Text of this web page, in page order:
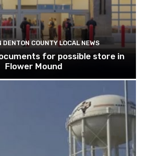
DENTON COUNTY LOCAL NEWS
for possible store in
Flower Mound